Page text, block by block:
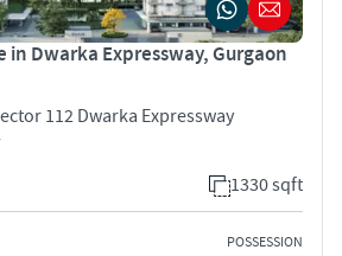
in Dwarka Expressway, Gurgaon
112 Dwarka Expressway
1330 sqft
POSSESSION